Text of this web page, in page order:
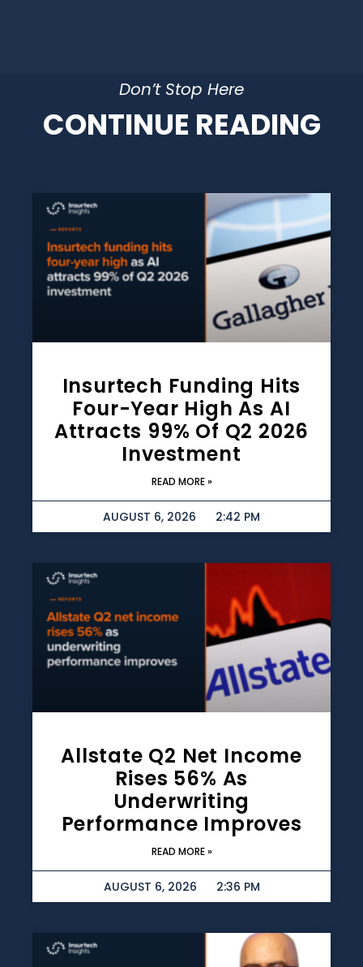
Don’t Stop Here
CONTINUE READING
Insurtech Funding Hits
Four-Year High As AI
Attracts 99% Of Q2 2026
Investment
READ MORE »
AUGUST 6, 2026 2:42 PM
Allstate Q2 Net Income
Rises 56% As
Underwriting
Performance Improves
READ MORE »
AUGUST 6, 2026 2:36 PM